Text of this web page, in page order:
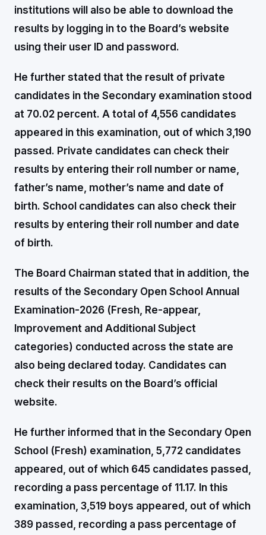
institutions will also be able to download the
results by logging in to the Board’s website
using their user ID and password.
He further stated that the result of private
candidates in the Secondary examination stood
at 70.02 percent. A total of 4,556 candidates
appeared in this examination, out of which 3,190
passed. Private candidates can check their
results by entering their roll number or name,
father’s name, mother’s name and date of
birth. School candidates can also check their
results by entering their roll number and date
of birth.
The Board Chairman stated that in addition, the
results of the Secondary Open School Annual
Examination-2026 (Fresh, Re-appear,
Improvement and Additional Subject
categories) conducted across the state are
also being declared today. Candidates can
check their results on the Board’s official
website.
He further informed that in the Secondary Open
School (Fresh) examination, 5,772 candidates
appeared, out of which 645 candidates passed,
recording a pass percentage of 11.17. In this
examination, 3,519 boys appeared, out of which
389 passed, recording a pass percentage of